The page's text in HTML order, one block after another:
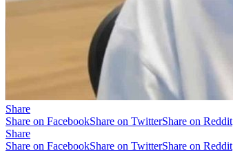
Share
Share on FacebookShare on TwitterShare on Reddit
Share
Share on FacebookShare on TwitterShare on Reddit